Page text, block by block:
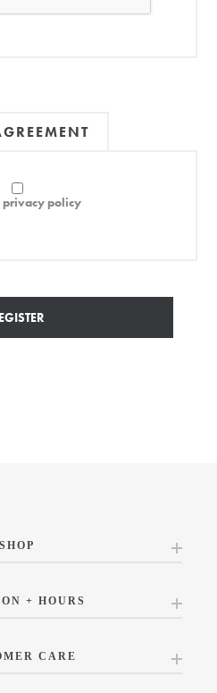
privacy policy
SHOP
+ HOURS
CARE